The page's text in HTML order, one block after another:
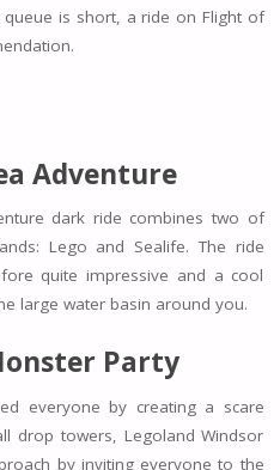
queue is short, a ride on Flight of
Adventure
dark ride combines two of
Lego and Sealife. The ride
quite impressive and a cool
large water basin around you.
Party
everyone by creating a scare
drop towers, Legoland Windsor
by inviting everyone to the